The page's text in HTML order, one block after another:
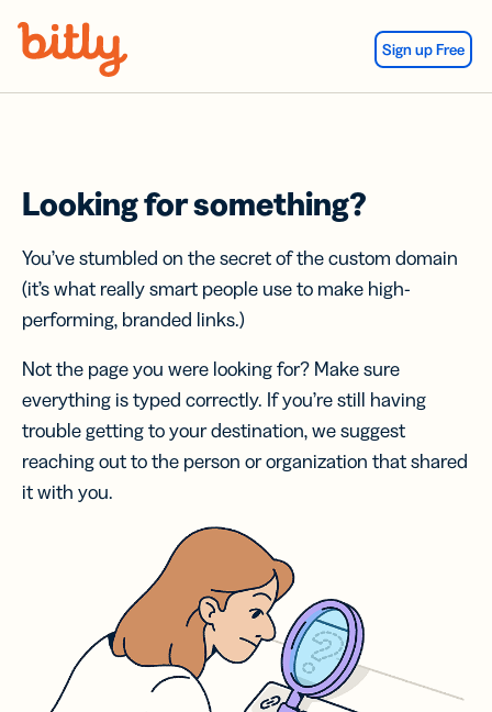
Sign up Free
Looking for something?
You’ve stumbled on the secret of the custom domain
(it’s what really smart people use to make high-
performing, branded links.)
Not the page you were looking for? Make sure
everything is typed correctly. If you’re still having
trouble getting to your destination, we suggest
reaching out to the person or organization that shared
it with you.